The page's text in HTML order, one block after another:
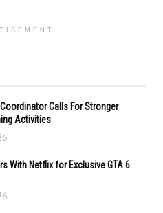
Calls For Stronger
Activities
With Netflix for Exclusive GTA 6